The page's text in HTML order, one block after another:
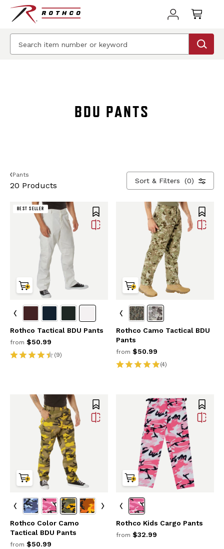
BDU PANTS
Pants
20 Products
Sort & Filters (0)
BEST SELLER
BEST SELLER
Rothco Tactical BDU Pants
from $50.99
(9)
Rothco Camo Tactical BDU
Pants
from $50.99
(4)
Rothco Color Camo
Tactical BDU Pants
from $50.99
Rothco Kids Cargo Pants
from $32.99